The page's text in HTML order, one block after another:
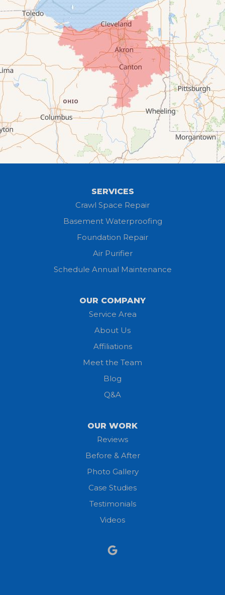
Collins
Columbia Station
Creston
Elyria
Flat Rock
Grafton
Greenwich
SERVICES
Crawl Space Repair
Basement Waterproofing
Foundation Repair
Air Purifier
Schedule Annual Maintenance
OUR COMPANY
Service Area
About Us
Affiliations
Meet the Team
Blog
Q&A
OUR WORK
Reviews
Before & After
Photo Gallery
Case Studies
Testimonials
Videos